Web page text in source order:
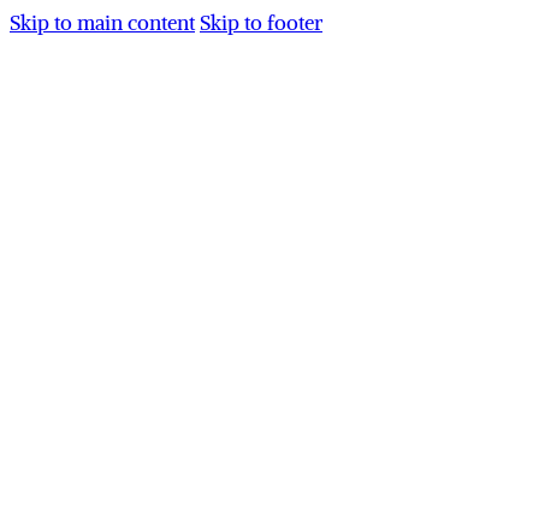
Skip to main content Skip to footer